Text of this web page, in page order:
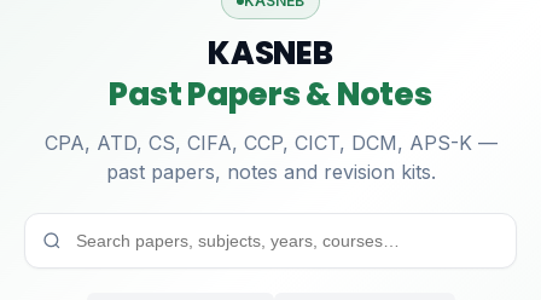
KASNEB
Past Papers & Notes
CPA, ATD, CS, CIFA, CCP, CICT, DCM, APS-K —
past papers, notes and revision kits.